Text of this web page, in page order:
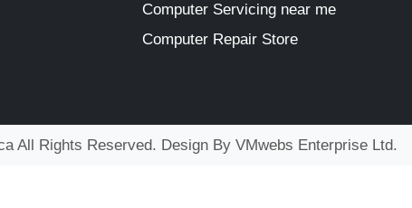
Computer Servicing near me
Computer Repair Store
All Rights Reserved. Design By VMwebs Enterprise Ltd.